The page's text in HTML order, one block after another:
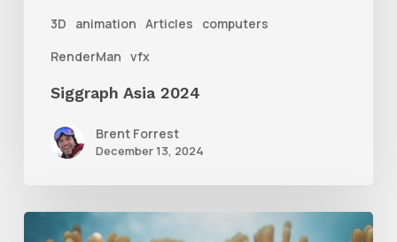
3D animation Articles
computers
RenderMan vfx
Siggraph Asia 2024
Brent Forrest
December 13, 2024